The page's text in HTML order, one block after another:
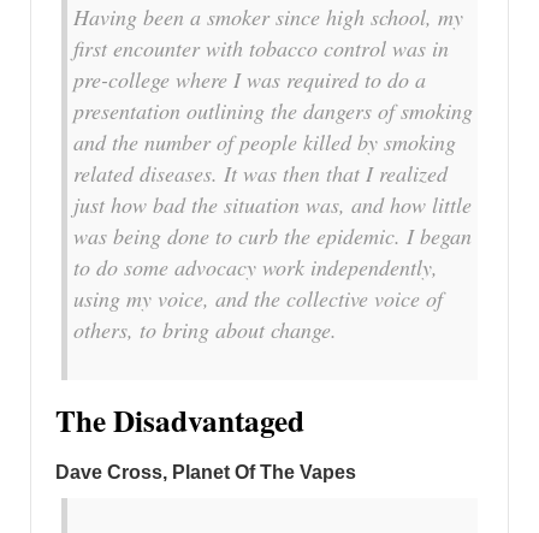
Having been a smoker since high school, my
first encounter with tobacco control was in
pre-college where I was required to do a
presentation outlining the dangers of smoking
and the number of people killed by smoking
related diseases. It was then that I realized
just how bad the situation was, and how little
was being done to curb the epidemic. I began
to do some advocacy work independently,
using my voice, and the collective voice of
others, to bring about change.
The Disadvantaged
Dave Cross, Planet Of The Vapes